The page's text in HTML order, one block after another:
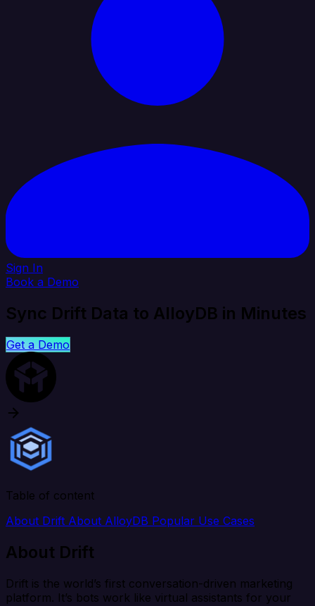
Sign In
Book a Demo
Sync Drift Data to AlloyDB in Minutes
Get a Demo
Table of content
About Drift About AlloyDB Popular Use Cases
About Drift
Drift is the world’s first conversation-driven marketing
platform. It’s bots work like virtual assistants for your